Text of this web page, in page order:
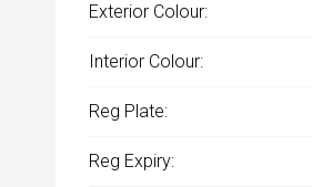
Exterior Colour:
Interior Colour:
Reg Plate:
Reg Expiry: